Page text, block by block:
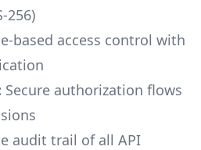
256)
based access control with
Secure authorization flows
audit trail of all API